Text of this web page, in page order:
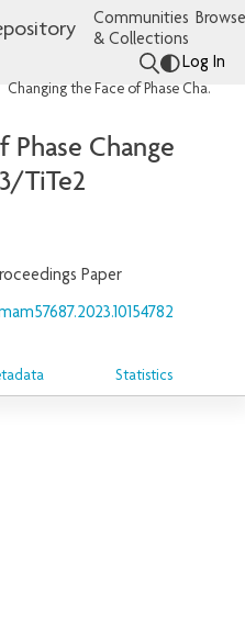
Communities
& Collections
Log In
Changing the Face of Phase Change Memory with Sb2Te3/TiTe2 Superlattices
Phase Change
TiTe2
Paper
Statistics